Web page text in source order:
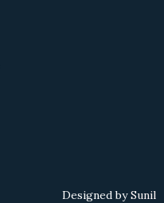
Designed bySunil